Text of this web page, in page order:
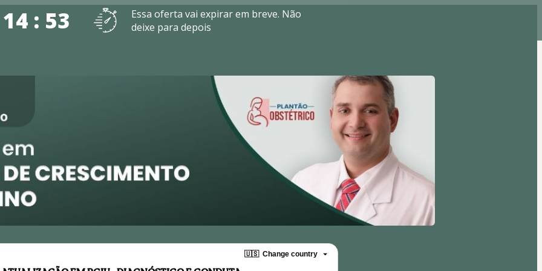
: 53
Essa oferta vai expirar em breve. Não
deixe para depois
🇺🇸 Change country